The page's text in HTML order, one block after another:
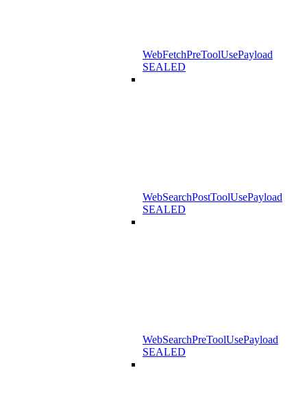
WebFetchPreToolUsePayload
SEALED
WebSearchPostToolUsePayload
SEALED
WebSearchPreToolUsePayload
SEALED